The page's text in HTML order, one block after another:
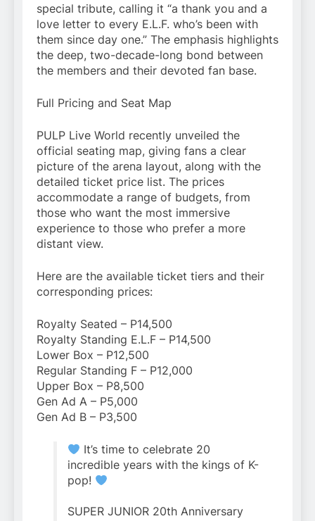
special tribute, calling it “a thank you and a
love letter to every E.L.F. who’s been with
them since day one.” The emphasis highlights
the deep, two-decade-long bond between
the members and their devoted fan base.
Full Pricing and Seat Map
PULP Live World recently unveiled the
official seating map, giving fans a clear
picture of the arena layout, along with the
detailed ticket price list. The prices
accommodate a range of budgets, from
those who want the most immersive
experience to those who prefer a more
distant view.
Here are the available ticket tiers and their
corresponding prices:
Royalty Seated – P14,500
Royalty Standing E.L.F – P14,500
Lower Box – P12,500
Regular Standing F – P12,000
Upper Box – P8,500
Gen Ad A – P5,000
Gen Ad B – P3,500
It’s time to celebrate 20
incredible years with the kings of K-
pop!
SUPER JUNIOR 20th Anniversary